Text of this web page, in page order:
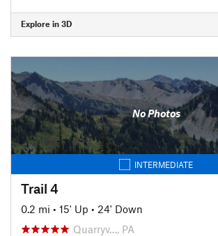
Explore in 3D
No Photos
INTERMEDIATE
Trail 4
0.2 mi • 15' Up • 24' Down
Quarryv…, PA